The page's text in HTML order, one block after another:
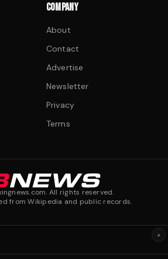
COMPANY
About
Contact
Advertise
Newsletter
Privacy
Terms
All rights reserved.
from Wikipedia and public records.
×